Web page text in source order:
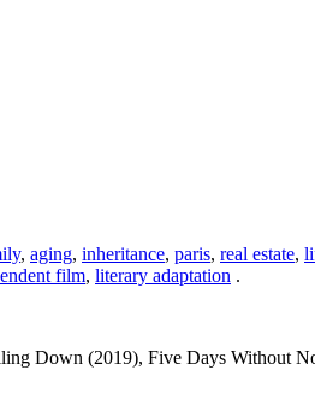
, aging, inheritance, paris, real estate,
film, literary adaptation .
Down (2019), Five Days Without